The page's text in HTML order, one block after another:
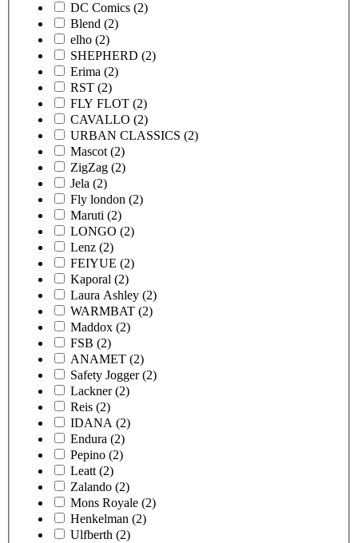
DC Comics (2)
Blend (2)
elho (2)
SHEPHERD (2)
Erima (2)
RST (2)
FLY FLOT (2)
CAVALLO (2)
URBAN CLASSICS (2)
Mascot (2)
ZigZag (2)
Jela (2)
Fly london (2)
Maruti (2)
LONGO (2)
Lenz (2)
FEIYUE (2)
Kaporal (2)
Laura Ashley (2)
WARMBAT (2)
Maddox (2)
FSB (2)
ANAMET (2)
Safety Jogger (2)
Lackner (2)
Reis (2)
IDANA (2)
Endura (2)
Pepino (2)
Leatt (2)
Zalando (2)
Mons Royale (2)
Henkelman (2)
Ulfberth (2)